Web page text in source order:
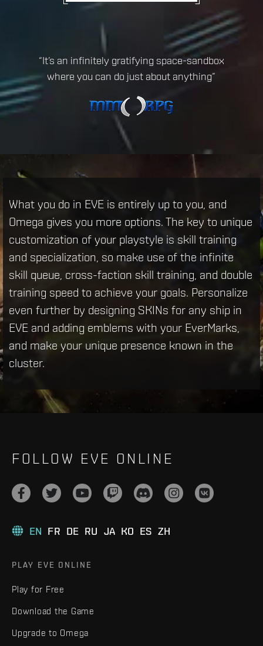
“EVE Online is the biggest game you could
possibly hope to play”
What you do in EVE is entirely up to you, and
Omega gives you more options. The key to unique
customization of your playstyle is skill training
and specialization, so make use of the infinite
skill queue, cross-faction skill training, and double
training speed to achieve your goals. Personalize
even further by designing SKINs for any ship in
EVE and adding emblems with your EverMarks,
and make your unique presence known in the
cluster.
FOLLOW EVE ONLINE
EN FR DE RU JA KO ES ZH
PLAY EVE ONLINE
Play for Free
Download the Game
Upgrade to Omega